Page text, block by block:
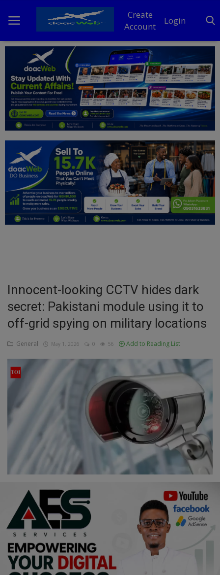
Create
Account
Login
Home
DO Business
General
News
Politics
Personal Blog
Entertainment
Talk
Updates
Economy
Agriculture
Food & Nutritions
Pets & Animals
Sports
Events & Socials
DIY
Career
Art
Innocent-looking CCTV hides dark
secret: Pakistani module using it to
off-grid spying on military locations
General May 1, 2026 0 56 Add to Reading List